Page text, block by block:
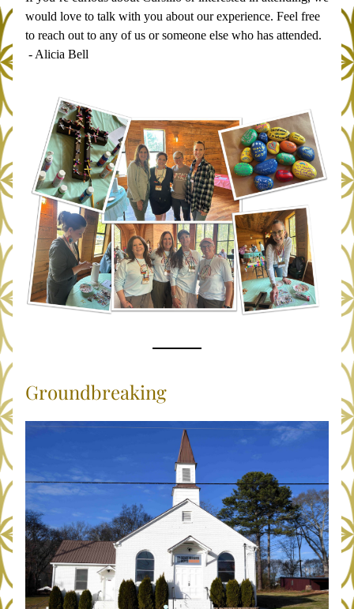
would love to talk with you about our experience. Feel free
to reach out to any of us or someone else who has attended.
- Alicia Bell
Groundbreaking